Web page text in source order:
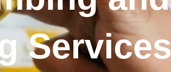
Services